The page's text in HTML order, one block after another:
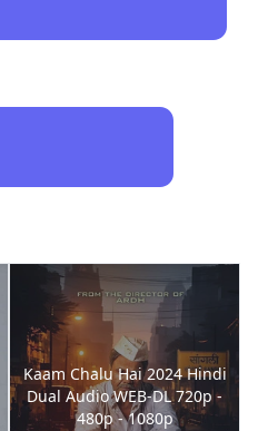
Kaam Chalu Hai 2024 Hindi
Dual Audio WEB-DL 720p -
480p - 1080p